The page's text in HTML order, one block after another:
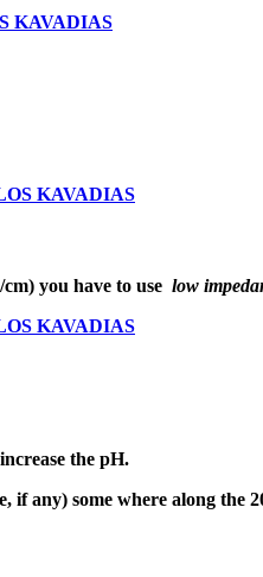
KAVADIAS
KAVADIAS
you have to use low
KAVADIAS
the pH.
any) some where along the